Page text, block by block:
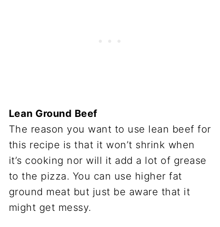
Lean Ground Beef
The reason you want to use lean beef for
this recipe is that it won’t shrink when
it’s cooking nor will it add a lot of grease
to the pizza. You can use higher fat
ground meat but just be aware that it
might get messy.